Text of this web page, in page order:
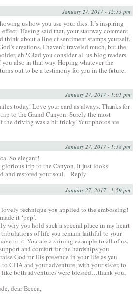
January 27, 2017 - 12:53 pm
us how you use your dies. It’s inspiring
effect. Having said that, your stairway comment
think about a line of sentiment stamps yourself.
creations. I haven’t traveled much, but the
eh? Glad you consider all us blog readers
also in that way. Hoping whatever the
out to be a testimony for you in the future.
January 27, 2017 - 1:01 pm
today! Love your card as always. Thanks for
to the Grand Canyon. Surely the most
the driving was a bit tricky!Your photos are
January 27, 2017 - 1:38 pm
So elegant!
glorious trip to the Canyon. It just looks
and restored your soul. Reply
January 27, 2017 - 1:59 pm
lovely technique you applied to the embossing!
it ‘pop’.
why you hold such a special place in my heart
of life you remain faithful to your
to it. You are a shining example to all of us.
and comfort for the hardships you
God for His presence in your life as you
CHA and your adventure, with your sister, to
like both adventures were blessed…thank you,
dear Becca,